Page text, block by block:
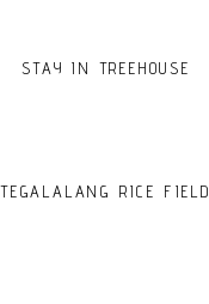
STAY IN TREEHOUSE
TEGALALANG RICE FIELD